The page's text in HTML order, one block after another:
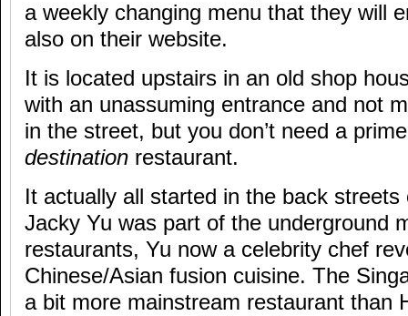
a weekly changing menu that they will
also on their website.
It is located upstairs in an old shop
with an unassuming entrance and not
in the street, but you don’t need a
destination restaurant.
It actually all started in the back
Jacky Yu was part of the underground
restaurants, Yu now a celebrity chef
Chinese/Asian fusion cuisine. The
a bit more mainstream restaurant than